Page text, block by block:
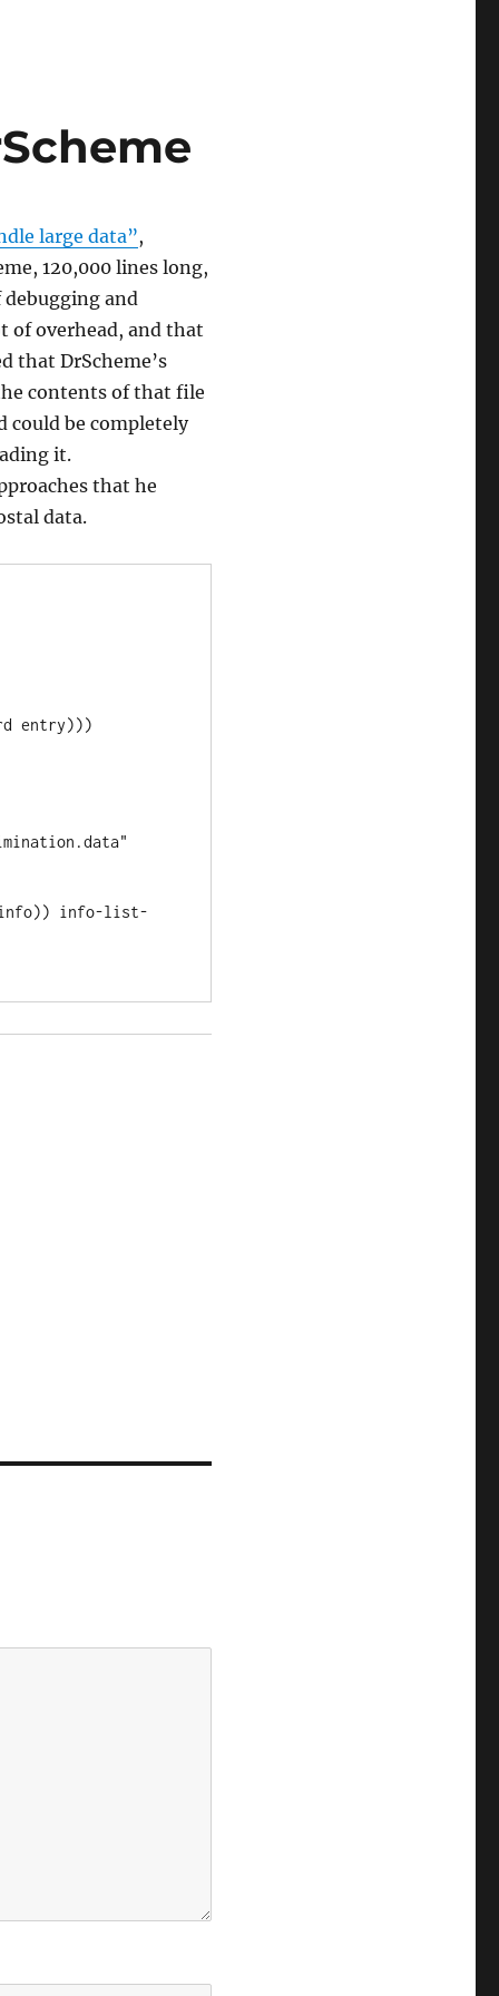
large data”,
120,000 lines long,
debugging and
of overhead, and that
that DrScheme’s
contents of that file
could be completely
it.
that he
data.
info)) info-list-